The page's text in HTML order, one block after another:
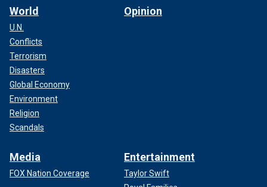
World
U.N.
Conflicts
Terrorism
Disasters
Global Economy
Environment
Religion
Scandals
Opinion
Media
FOX Nation Coverage
Entertainment
Taylor Swift